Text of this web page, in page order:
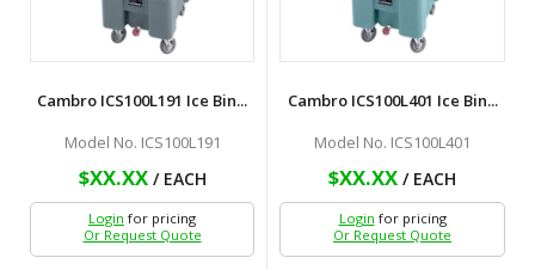
Cambro ICS100L191 Ice Bin...
Model No. ICS100L191
$XX.XX/ EACH
Login for pricing
Or Request Quote
Cambro ICS100L401 Ice Bin...
Model No. ICS100L401
$XX.XX / EACH
Login for pricing
Or Request Quote